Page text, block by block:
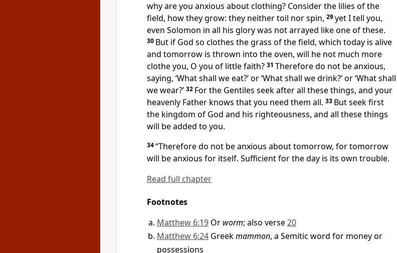
why are you anxious about clothing? Consider the lilies of the
field, how they grow: they neither toil nor spin, 29yet I tell you,
even Solomon in all his glory was not arrayed like one of these.
30 But if God so clothes the grass of the field, which today is alive
and tomorrow is thrown into the oven, will he not much more
clothe you, O you of little faith? 31 Therefore do not be anxious,
saying, ‘What shall we eat?’ or ‘What shall we drink?’ or ‘What shall
we wear?’ 32 Forthe Gentiles seek after all these things, and your
heavenly Father knows that you need them all. 33 Butseek first
the kingdom of God and his righteousness, and all these things
will be added to you.
34“Therefore do not be anxious about tomorrow, for tomorrow
will be anxious for itself. Sufficient for the day is its own trouble.
Read full chapter
Footnotes
Matthew 6:19 Or worm; also verse20
Matthew 6:24 Greekmammon, a Semitic word for money or
possessions